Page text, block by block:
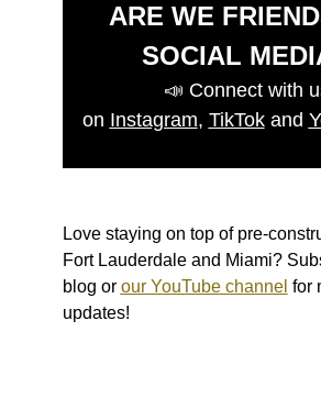
ARE WE
SOCIAL
📣 Connect with
on Instagram, TikTok and
Love staying on top of pre-
Fort Lauderdale and Miami?
blog or our YouTube channel for
updates!